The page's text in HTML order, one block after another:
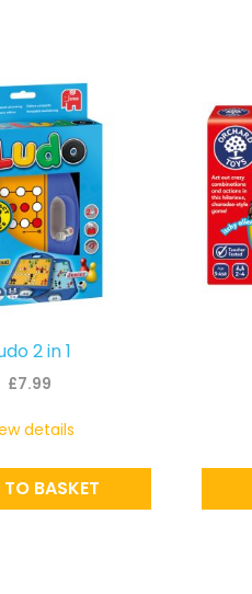
2 in 1
£7.99
BASKET
details